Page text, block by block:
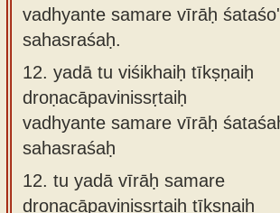
vadhyante samare vīrāḥ
sahasraśaḥ.
12. yadā tu viśikhaiḥ tīkṣṇaiḥ
droṇacāpavinissṛtaiḥ
vadhyante samare vīrāḥ
sahasraśaḥ
12. tu yadā vīrāḥ samare
droṇacāpavinissṛtaiḥ tīkṣṇaiḥ